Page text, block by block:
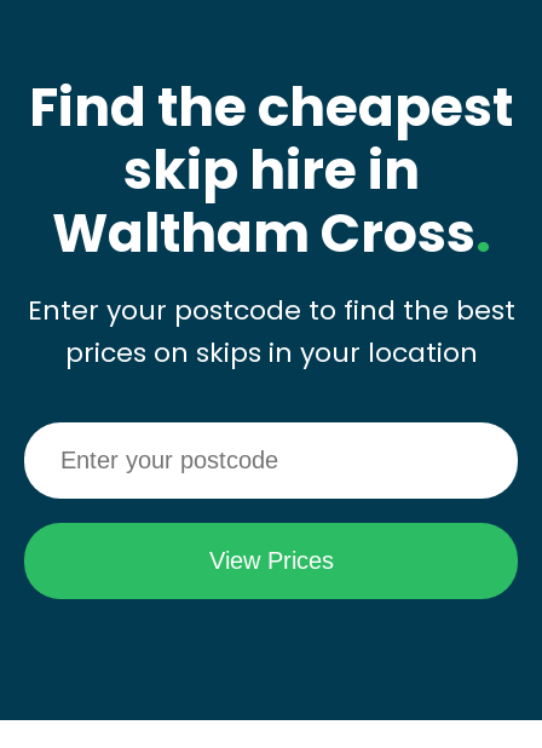
Find the cheapest
skip hire in
Waltham Cross.
Enter your postcode to find the best
prices on skips in your location